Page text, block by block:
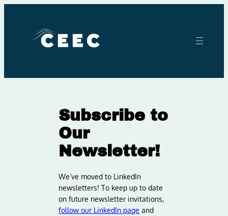
Subscribe to
Our
Newsletter!
We’ve moved to LinkedIn
newsletters! To keep up to date
on future newsletter invitations,
follow our LinkedIn page and